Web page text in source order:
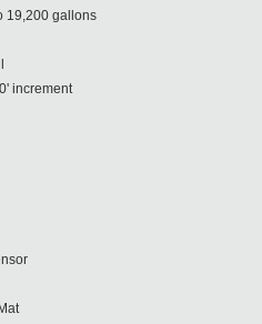
19,200 gallons
increment